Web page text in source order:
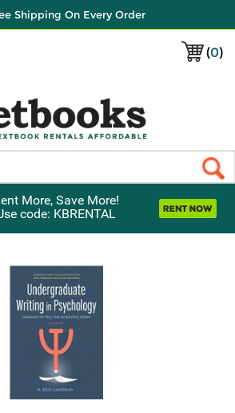
Shipping On Every Order
(0)
More, Save More!
code: KBRENTAL